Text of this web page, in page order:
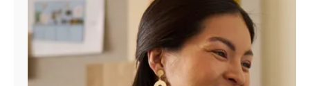
Manage
Account
Find